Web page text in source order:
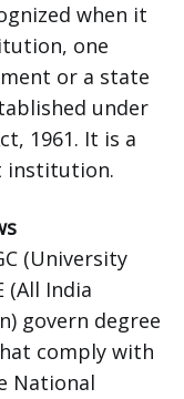
when it
one
or a state
under
1961. It is a
institution.
(University
(All India
govern degree
comply with
National